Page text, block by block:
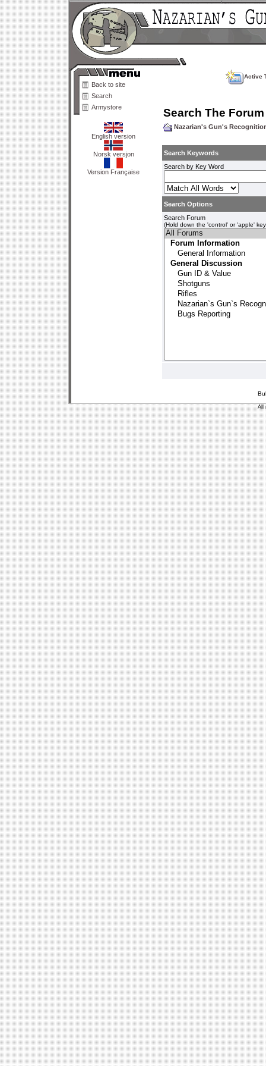
Back to site
Search
Armystore
English version
Norsk versjon
Version Française
Active
Search The Forum
Nazarian's Gun's
Search Keywords
Search by Key Word
Search Options
Search Forum
(Hold down the 'control' or 'apple'
All